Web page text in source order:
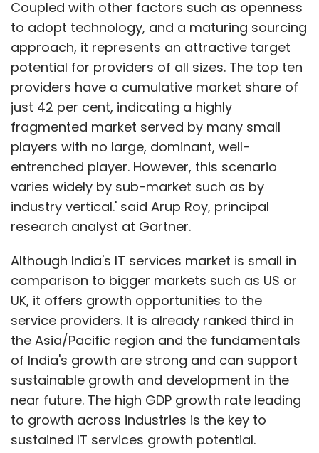
Coupled with other factors such as openness
to adopt technology, and a maturing sourcing
approach, it represents an attractive target
potential for providers of all sizes. The top ten
providers have a cumulative market share of
just 42 per cent, indicating a highly
fragmented market served by many small
players with no large, dominant, well-
entrenched player. However, this scenario
varies widely by sub-market such as by
industry vertical.' said Arup Roy, principal
research analyst at Gartner.
Although India's IT services market is small in
comparison to bigger markets such as US or
UK, it offers growth opportunities to the
service providers. It is already ranked third in
the Asia/Pacific region and the fundamentals
of India's growth are strong and can support
sustainable growth and development in the
near future. The high GDP growth rate leading
to growth across industries is the key to
sustained IT services growth potential.